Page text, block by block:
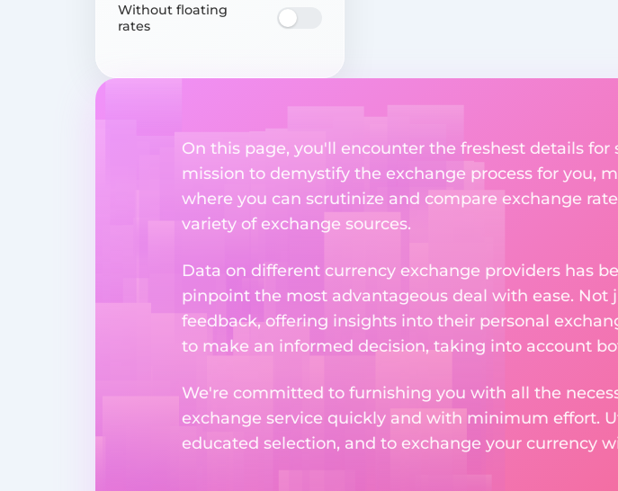
Without floating
rates
On this page, you'll encounter the freshest details
mission to demystify the exchange process for you,
where you can scrutinize and compare exchange
variety of exchange sources.
Data on different currency exchange providers has
pinpoint the most advantageous deal with ease. Not
feedback, offering insights into their personal
to make an informed decision, taking into account
We're committed to furnishing you with all the
exchange service quickly and with minimum effort.
educated selection, and to exchange your currency